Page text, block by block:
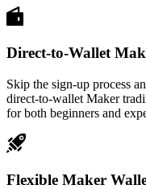
Direct-to-Wallet
Skip the sign-up process
direct-to-wallet Maker
for both beginners and
Flexible Maker